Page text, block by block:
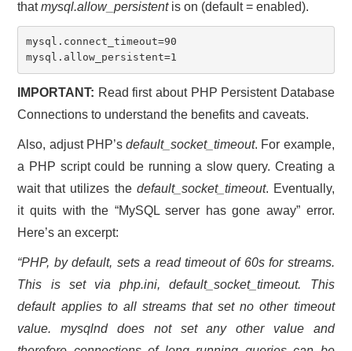
thatmysql.allow_persistentis on (default = enabled).
mysql.connect_timeout=90
mysql.allow_persistent=1
IMPORTANT: Read first about PHP Persistent Database
Connections to understand the benefits and caveats.
Also, adjust PHP’sdefault_socket_timeout. For example,
a PHP script could be running a slow query. Creating a
wait that utilizes the default_socket_timeout. Eventually,
it quits with the “MySQL server has gone away” error.
Here’s an excerpt:
“PHP, by default, sets a read timeout of 60s for streams.
This is set viaphp.ini, default_socket_timeout. This
default applies to all streams that set no other timeout
value. mysqlnd does not set any other value and